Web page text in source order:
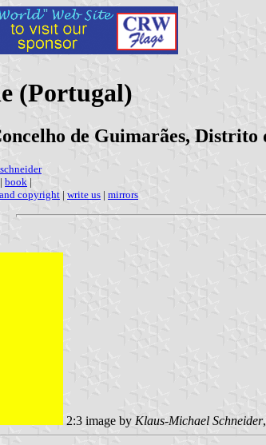
(Portugal)
de Guimarães, Distrito
| book |
copyright | write us | mirrors
2:3 image by Klaus-Michael Schneider